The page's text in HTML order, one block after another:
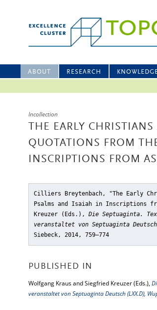
ABOUT RESEARCH
Incollection
THE EARLY
QUOTATIONS FROM
INSCRIPTIONS FROM
Cilliers Breytenbach, "The Early
Psalms and Isaiah in Inscriptions
Kreuzer (Eds.), Die Septuaginta.
veranstaltet von Septuaginta
Siebeck, 2014, 759–774
PUBLISHED IN
Wolfgang Kraus and Siegfried Kreuzer (Eds.),
veranstaltet von Septuaginta Deutsch (LXX.D),